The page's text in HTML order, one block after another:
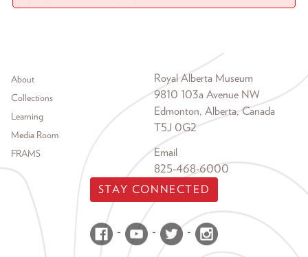
Footer menu
About
Collections
Learning
Media Room
FRAMS
Royal Alberta Museum
9810 103a Avenue NW
Edmonton, Alberta, Canada
T5J 0G2
Email
825-468-6000
STAY CONNECTED